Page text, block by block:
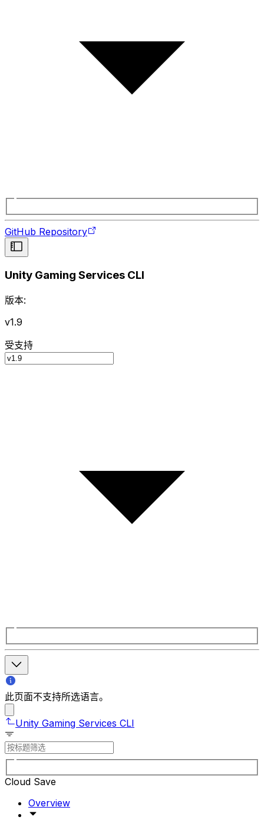
GitHub Repository
Unity Gaming Services CLI
版本:
v1.9
受支持
此页面不支持所选语言。
Unity Gaming Services CLI
Cloud Save
Overview